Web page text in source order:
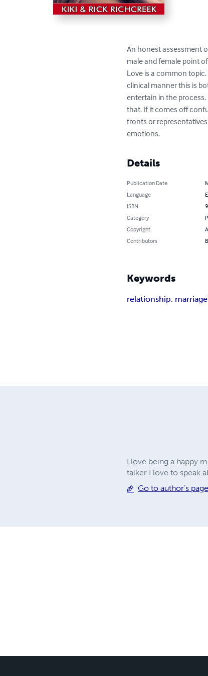
An honest assessment
male and female point
Love is a common
clinical manner this is
entertain in the
that. If it comes off
fronts or
emotions.
Details
Publication Date
Language
ISBN
Category
Copyright
Contributors
Keywords
relationship. marriage
I love being a happy
talker I love to speak
Go to author's page